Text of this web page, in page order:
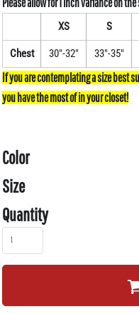
XS S
Chest 30"-32" 33"-35"
Color
Size
Quantity